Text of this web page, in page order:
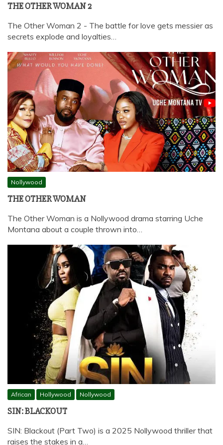
THE OTHER WOMAN 2
The Other Woman 2 - The battle for love gets messier as
secrets explode and loyalties…
Nollywood
THE OTHER WOMAN
The Other Woman is a Nollywood drama starring Uche
Montana about a couple thrown into…
African Hollywood Nollywood
SIN: BLACKOUT
SIN: Blackout (Part Two) is a 2025 Nollywood thriller that
raises the stakes in a…